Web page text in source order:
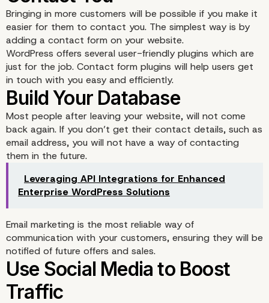
Choose a Website
Functional and Simple in
Design
Bringing in more customers will be possible if you make it
easier for them to contact you. The simplest way is by
adding a contact form on your website.
WordPress offers several user-friendly plugins which are
just for the job. Contact form plugins will help users get
in touch with you easy and efficiently.
Most people after leaving your website, will not come
back again. If you don’t get their contact details, such as
email address, you will not have a way of contacting
them in the future.
Leveraging API Integrations for Enhanced
Enterprise WordPress Solutions
Email marketing is the most reliable way of
communication with your customers, ensuring they will be
notified of future offers and sales.